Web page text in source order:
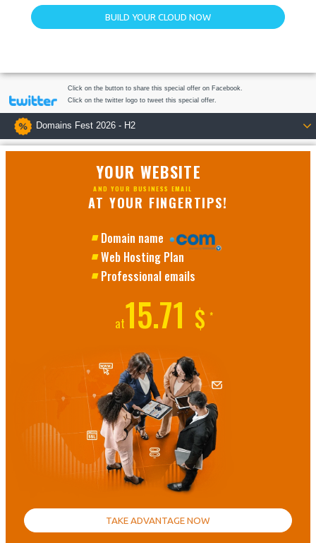
BUILD YOUR CLOUD NOW
Click on the button to share this special offer on Facebook.
Click on the twitter logo to tweet this special offer.
Domains Fest 2026 - H2
YOUR WEBSITE
AND YOUR BUSINESS EMAIL
AT YOUR FINGERTIPS!
Domain name
Web Hosting Plan
Professional emails
at15.71 $ *
TAKE ADVANTAGE NOW